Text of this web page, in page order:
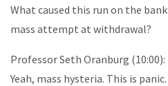
What caused this run on the
mass attempt at withdrawal?
Professor Seth Oranburg (10:00):
Yeah, mass hysteria. This is